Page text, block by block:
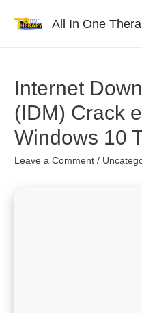
All In One
Internet
(IDM) Crack
Windows 10
Leave a Comment /